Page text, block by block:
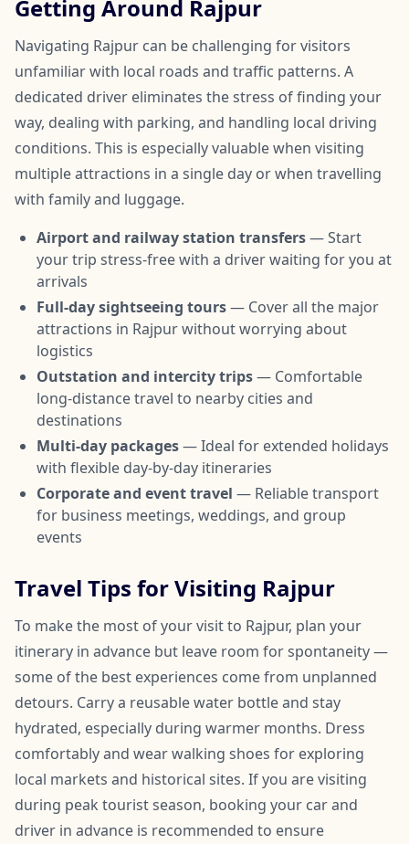
Getting Around Rajpur
Navigating Rajpur can be challenging for visitors
unfamiliar with local roads and traffic patterns. A
dedicated driver eliminates the stress of finding your
way, dealing with parking, and handling local driving
conditions. This is especially valuable when visiting
multiple attractions in a single day or when travelling
with family and luggage.
Airport and railway station transfers— Start
your trip stress-free with a driver waiting for you at
arrivals
Full-day sightseeing tours— Cover all the major
attractions in Rajpur without worrying about
logistics
Outstation and intercity trips— Comfortable
long-distance travel to nearby cities and
destinations
Multi-day packages— Ideal for extended holidays
with flexible day-by-day itineraries
Corporate and event travel — Reliable transport
for business meetings, weddings, and group
events
Travel Tips for Visiting Rajpur
To make the most of your visit to Rajpur, plan your
itinerary in advance but leave room for spontaneity —
some of the best experiences come from unplanned
detours. Carry a reusable water bottle and stay
hydrated, especially during warmer months. Dress
comfortably and wear walking shoes for exploring
local markets and historical sites. If you are visiting
during peak tourist season, booking your car and
driver in advance is recommended to ensure